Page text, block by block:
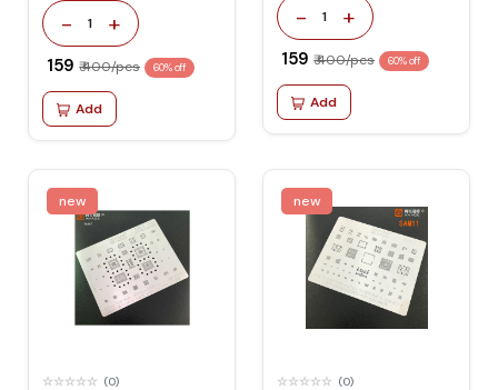
- 1 +
₹ 159 ₹ 400/pcs 60% off
Add
- 1 +
₹ 159 ₹ 400/pcs 60% off
Add
new
(0)
new
(0)